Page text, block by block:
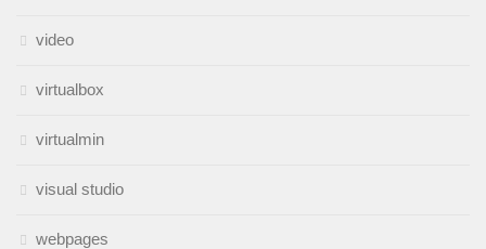
video
virtualbox
virtualmin
visual studio
webpages